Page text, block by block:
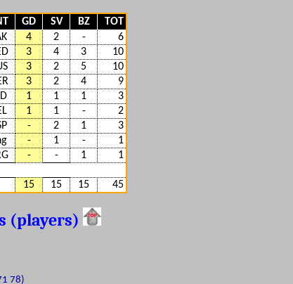
GD SV BZ
TOT
4 2 -
6
3 4 3
10
3 2 5
10
3 2 4
9
1 1 1
3
1 1 -
2
- 2 1
3
- 1 -
1
- - 1 1
15 15 15 45
(players)
78)